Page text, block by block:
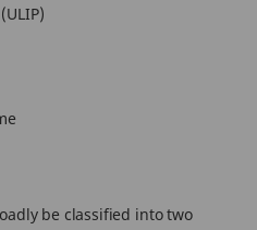
be classified into two